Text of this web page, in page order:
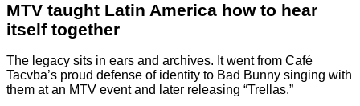
MTV taught Latin America how to hear
itself together
The legacy sits in ears and archives. It went from Café
Tacvba’s proud defense of identity to Bad Bunny singing with
them at an MTV event and later releasing “Trellas.”